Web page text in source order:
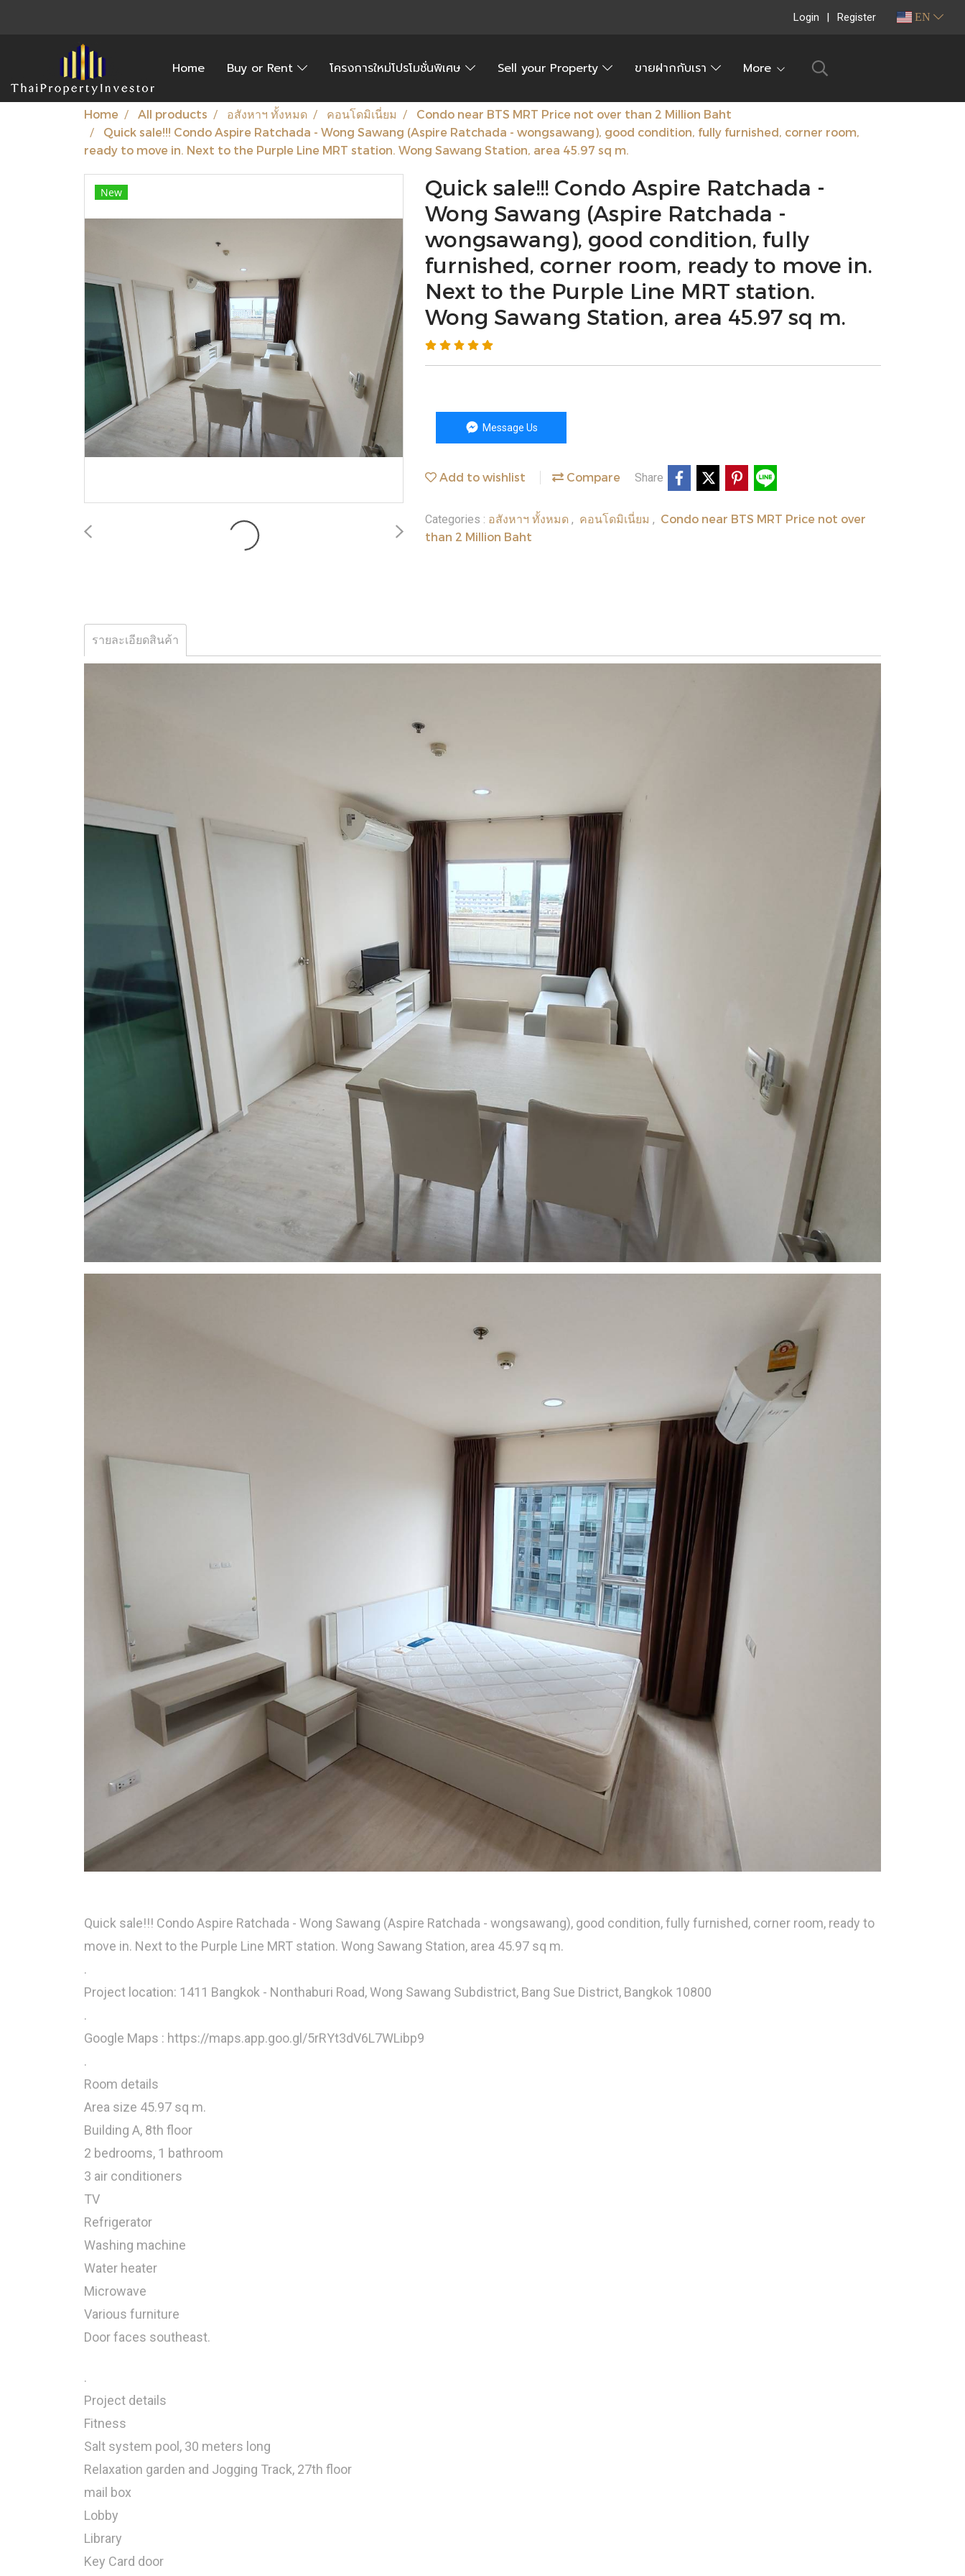
Login Register EN
Home Buy or Rent โครงการใหม่โปรโมชั่นพิเศษ Sell your Property ขายฝากกับเรา More
Home All products อสังหาฯ ทั้งหมด คอนโดมิเนี่ยม
Condo near BTS MRT Price not over than 2 Million Baht
Quick sale!!! Condo Aspire Ratchada - Wong Sawang (Aspire Ratchada - wongsawang), good condition, fully furnished, corner room,
ready to move in. Next to the Purple Line MRT station. Wong Sawang Station, area 45.97 sq m.
New
Quick sale!!! Condo Aspire Ratchada -
Wong Sawang (Aspire Ratchada -
wongsawang), good condition, fully
furnished, corner room, ready to move in.
Next to the Purple Line MRT station.
Wong Sawang Station, area 45.97 sq m.
Message Us
Add to wishlist Compare Share
Categories : อสังหาฯ ทั้งหมด , คอนโดมิเนี่ยม , Condo near BTS MRT Price not over
than 2 Million Baht
รายละเอียดสินค้า
Quick sale!!! Condo Aspire Ratchada - Wong Sawang (Aspire Ratchada - wongsawang), good condition, fully furnished, corner room, ready to
move in. Next to the Purple Line MRT station. Wong Sawang Station, area 45.97 sq m.
.
Project location: 1411 Bangkok - Nonthaburi Road, Wong Sawang Subdistrict, Bang Sue District, Bangkok 10800
.
Google Maps : https://maps.app.goo.gl/5rRYt3dV6L7WLibp9
.
Room details
Area size 45.97 sq m.
Building A, 8th floor
2 bedrooms, 1 bathroom
3 air conditioners
TV
Refrigerator
Washing machine
Water heater
Microwave
Various furniture
Door faces southeast.
.
Project details
Fitness
Salt system pool, 30 meters long
Relaxation garden and Jogging Track, 27th floor
mail box
Lobby
Library
Key Card door